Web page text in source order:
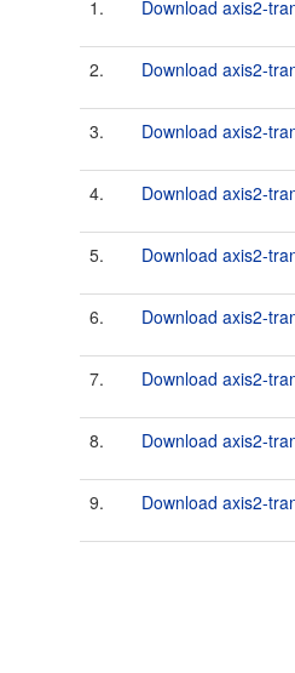
1. Download axis2-
2. Download axis2-
3. Download axis2-
4. Download axis2-
5. Download axis2-
6. Download axis2-
7. Download axis2-
8. Download axis2-
9. Download axis2-